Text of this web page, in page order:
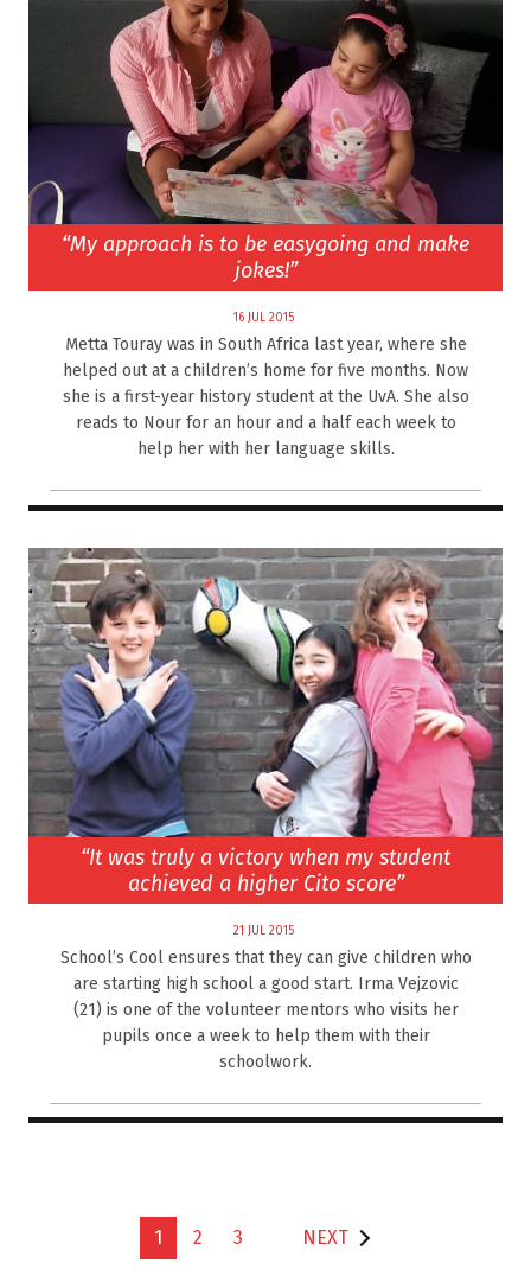
“My approach is to be easygoing and make
jokes!”
16 JUL 2015
Metta Touray was in South Africa last year, where she
helped out at a children’s home for five months. Now
she is a first-year history student at the UvA. She also
reads to Nour for an hour and a half each week to
help her with her language skills.
“It was truly a victory when my student
achieved a higher Cito score”
21 JUL 2015
School’s Cool ensures that they can give children who
are starting high school a good start. Irma Vejzovic
(21) is one of the volunteer mentors who visits her
pupils once a week to help them with their
schoolwork.
1 2 3 NEXT